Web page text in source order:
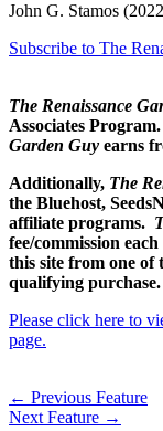
John G. Stamos
Subscribe to The
The Renaissance
Associates
Garden Guy earns
Additionally, The
the Bluehost,
affiliate programs.
fee/commission
this site from one of
qualifying purchase.
Please click here to
page.
← Previous Feature
Next Feature →